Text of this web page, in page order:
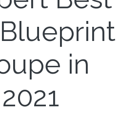
in
2021